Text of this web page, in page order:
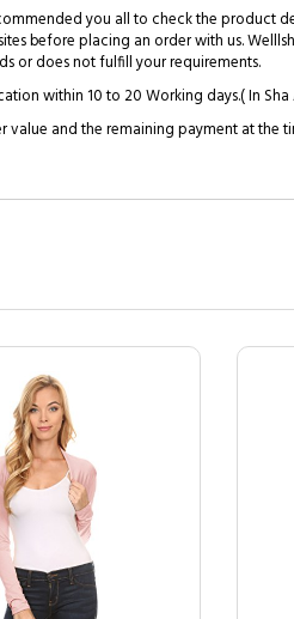
you all to check the product
before placing an order with us.
or does not fulfill your requirements.
within 10 to 20 Working days.( In Sha
and the remaining payment at the